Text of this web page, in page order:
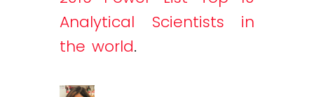
Analytical Scientists in
the world.